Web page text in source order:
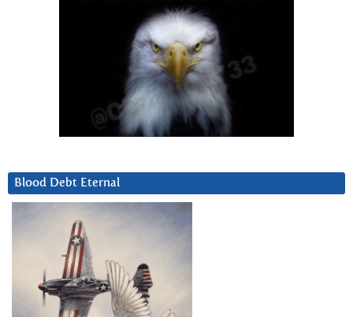
Blood Debt Eternal